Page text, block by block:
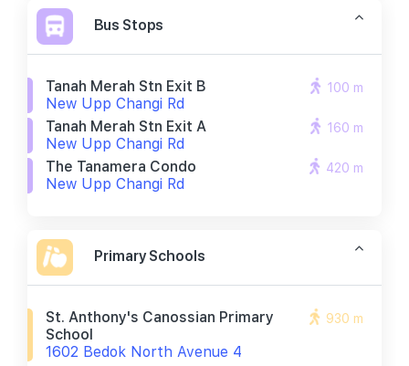
Bus Stops
Tanah Merah Stn Exit B
New Upp Changi Rd
100 m
Tanah Merah Stn Exit A
New Upp Changi Rd
160 m
The Tanamera Condo
New Upp Changi Rd
420 m
Primary Schools
St. Anthony's Canossian Primary
School
1602 Bedok North Avenue 4
930 m